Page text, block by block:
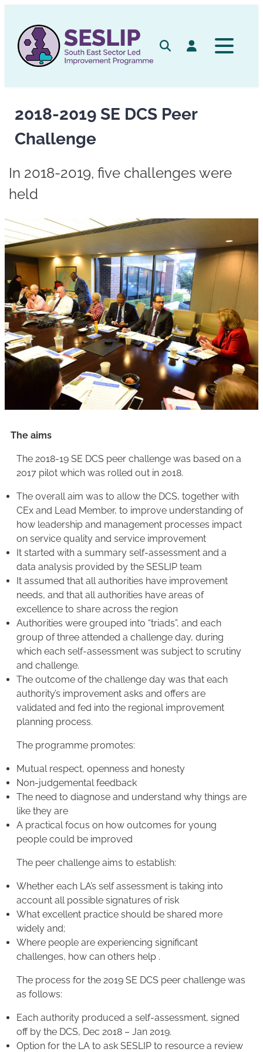
content
SearchLog in
2018-2019 SE DCS Peer
Challenge
In 2018-2019, five challenges were
held
The aims
The 2018-19 SE DCS peer challenge was based on a
2017 pilot which was rolled out in 2018.
The overall aim was to allow the DCS, together with
CEx and Lead Member, to improve understanding of
how leadership and management processes impact
on service quality and service improvement
It started with a summary self-assessment and a
data analysis provided by the SESLIP team
It assumed that all authorities have improvement
needs, and that all authorities have areas of
excellence to share across the region
Authorities were grouped into “triads”, and each
group of three attended a challenge day, during
which each self-assessment was subject to scrutiny
and challenge.
The outcome of the challenge day was that each
authority’s improvement asks and offers are
validated and fed into the regional improvement
planning process.
The programme promotes:
Mutual respect, openness and honesty
Non-judgemental feedback
The need to diagnose and understand why things are
like they are
A practical focus on how outcomes for young
people could be improved
The peer challenge aims to establish:
Whether each LA’s self assessment is taking into
account all possible signatures of risk
What excellent practice should be shared more
widely and;
Where people are experiencing significant
challenges, how can others help .
The process for the 2019 SE DCS peer challenge was
as follows:
Each authority produced a self-assessment, signed
off by the DCS, Dec 2018 – Jan 2019.
Option for the LA to ask SESLIP to resource a review